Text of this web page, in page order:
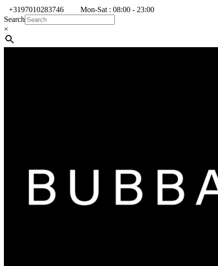
+3197010283746
Mon-Sat : 08:00 - 23:00
Search
×